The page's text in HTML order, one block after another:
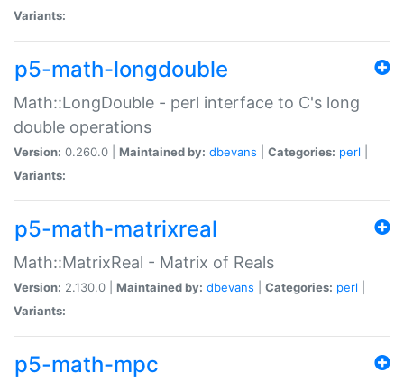
Variants:
p5-math-longdouble
Math::LongDouble - perl interface to C's long
double operations
Version: 0.260.0 | Maintained by: dbevans Categories: perl
Variants:
p5-math-matrixreal
Math::MatrixReal - Matrix of Reals
Version: 2.130.0 | Maintained by: dbevans Categories: perl
Variants:
p5-math-mpc